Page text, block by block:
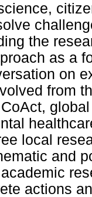
the
as a
on
from
local
and
actions